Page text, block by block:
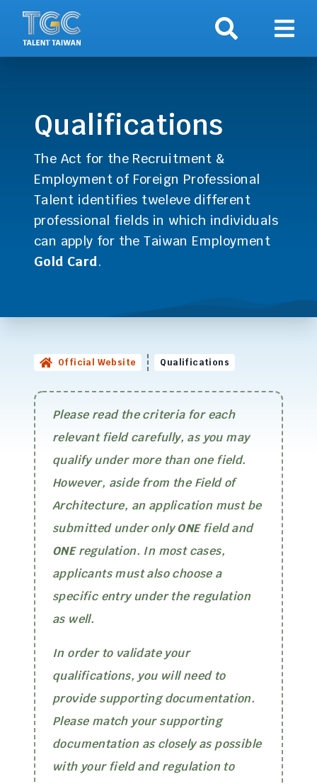
Search Show
Qualifications
The Act for the Recruitment &
Employment of Foreign Professional
Talent identifies tweleve different
professional fields in which individuals
can apply for the Taiwan Employment
Gold Card.
Official Website Qualifications
Please read the criteria for each
relevant field carefully, as you may
qualify under more than one field.
However, aside from the Field of
Architecture, an application must be
submitted under onlyONEfield and
ONEregulation. In most cases,
applicants must also choose a
specific entry under the regulation
as well.
In order to validate your
qualifications, you will need to
provide supporting documentation.
Please match your supporting
documentation as closely as possible
with your field and regulation to